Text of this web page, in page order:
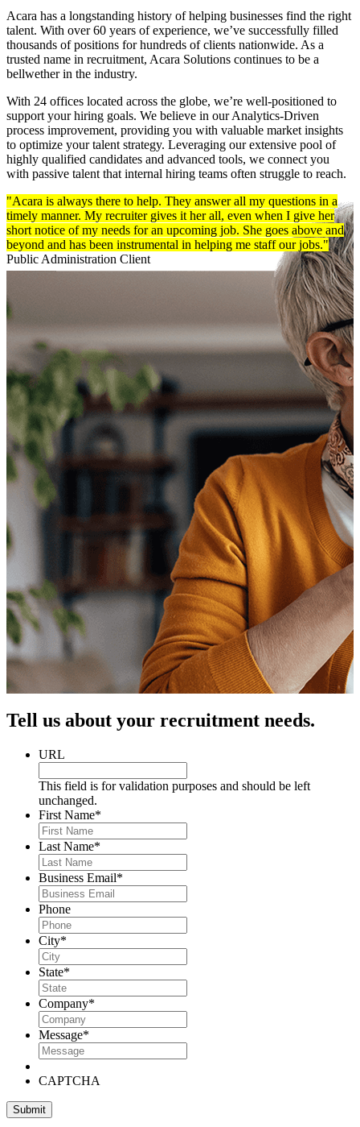
Acara has a longstanding history of helping businesses find the right
talent. With over 60 years of experience, we’ve successfully filled
thousands of positions for hundreds of clients nationwide. As a
trusted name in recruitment, Acara Solutions continues to be a
bellwether in the industry.
With 24 offices located across the globe, we’re well-positioned to
support your hiring goals. We believe in our Analytics-Driven
process improvement, providing you with valuable market insights
to optimize your talent strategy. Leveraging our extensive pool of
highly qualified candidates and advanced tools, we connect you
with passive talent that internal hiring teams often struggle to reach.
"Acara is always there to help. They answer all my questions in a
timely manner. My recruiter gives it her all, even when I give her
short notice of my needs for an upcoming job. She goes above and
beyond and has been instrumental in helping me staff our jobs."
Public Administration Client
Tell us about your recruitment needs.
URL
This field is for validation purposes and should be left
unchanged.
First Name*
Last Name*
Business Email*
Phone
City*
State*
Company*
Message*
CAPTCHA